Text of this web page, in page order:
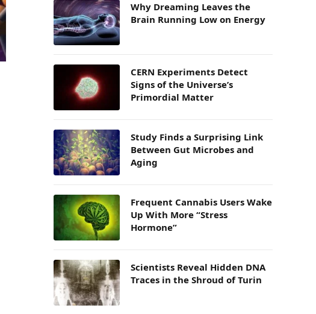
Why Dreaming Leaves the
Brain Running Low on Energy
CERN Experiments Detect
Signs of the Universe’s
Primordial Matter
Study Finds a Surprising Link
Between Gut Microbes and
Aging
Frequent Cannabis Users Wake
Up With More “Stress
Hormone”
Scientists Reveal Hidden DNA
Traces in the Shroud of Turin